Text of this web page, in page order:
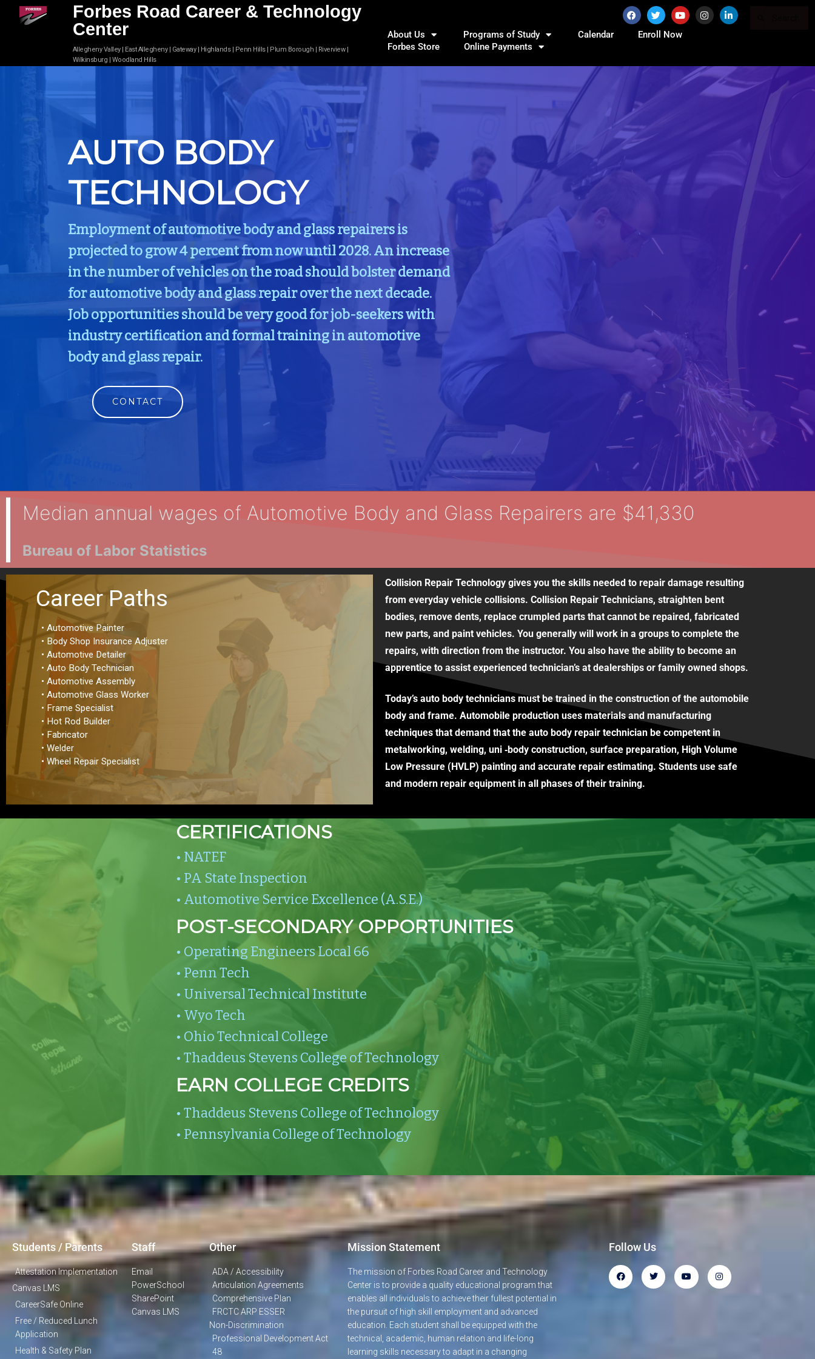
Forbes Road Career & Technology
Center
Allegheny Valley | East Allegheny | Gateway | Highlands | Penn Hills | Plum Borough | Riverview |
Wilkinsburg | Woodland Hills
About Us Programs of Study Calendar
Enroll Now
Forbes Store
Online Payments
AUTO BODY
TECHNOLOGY
Employment of automotive body and glass repairers is
projected to grow 4 percent from now until 2028. An increase
in the number of vehicles on the road should bolster demand
for automotive body and glass repair over the next decade.
Job opportunities should be very good for job-seekers with
industry certification and formal training in automotive
body and glass repair.
CONTACT
Median annual wages of Automotive Body and Glass Repairers are $41,330
Bureau of Labor Statistics
Career Paths
• Automotive Painter
• Body Shop Insurance Adjuster
• Automotive Detailer
• Auto Body Technician
• Automotive Assembly
• Automotive Glass Worker
• Frame Specialist
• Hot Rod Builder
• Fabricator
• Welder
• Wheel Repair Specialist
Collision Repair Technology gives you the skills needed to repair damage resulting
from everyday vehicle collisions. Collision Repair Technicians, straighten bent
bodies, remove dents, replace crumpled parts that cannot be repaired, fabricated
new parts, and paint vehicles. You generally will work in a groups to complete the
repairs, with direction from the instructor. You also have the ability to become an
apprentice to assist experienced technician’s at dealerships or family owned shops.
Today’s auto body technicians must be trained in the construction of the automobile
body and frame. Automobile production uses materials and manufacturing
techniques that demand that the auto body repair technician be competent in
metalworking, welding, uni ‐body construction, surface preparation, High Volume
Low Pressure (HVLP) painting and accurate repair estimating. Students use safe
and modern repair equipment in all phases of their training.
CERTIFICATIONS
• NATEF
• PA State Inspection
• Automotive Service Excellence (A.S.E.)
POST-SECONDARY OPPORTUNITIES
• Operating Engineers Local 66
• Penn Tech
• Universal Technical Institute
• Wyo Tech
• Ohio Technical College
• Thaddeus Stevens College of Technology
EARN COLLEGE CREDITS
• Thaddeus Stevens College of Technology
• Pennsylvania College of Technology
Students / Parents
Attestation Implementation
Canvas LMS
CareerSafe Online
Free / Reduced Lunch
Application
Health & Safety Plan
Staff
Email
PowerSchool
SharePoint
Canvas LMS
Other
ADA / Accessibility
Articulation Agreements
Comprehensive Plan
FRCTC ARP ESSER
Non-Discrimination
Professional Development Act
48
Mission Statement
The mission of Forbes Road Career and Technology
Center is to provide a quality educational program that
enables all individuals to achieve their fullest potential in
the pursuit of high skill employment and advanced
education. Each student shall be equipped with the
technical, academic, human relation and life-long
learning skills necessary to adapt in a changing
Follow Us